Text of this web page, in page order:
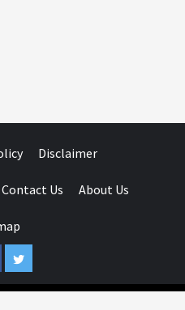
Disclaimer
Contact Us About Us
Twitter